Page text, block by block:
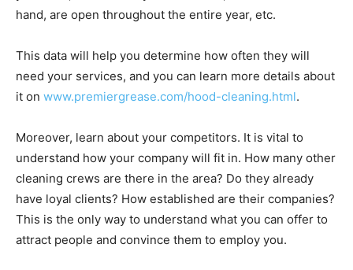
hand, are open throughout the entire year, etc.
This data will help you determine how often they will
need your services, and you can learn more details about
it on www.premiergrease.com/hood-cleaning.html.
Moreover, learn about your competitors. It is vital to
understand how your company will fit in. How many other
cleaning crews are there in the area? Do they already
have loyal clients? How established are their companies?
This is the only way to understand what you can offer to
attract people and convince them to employ you.